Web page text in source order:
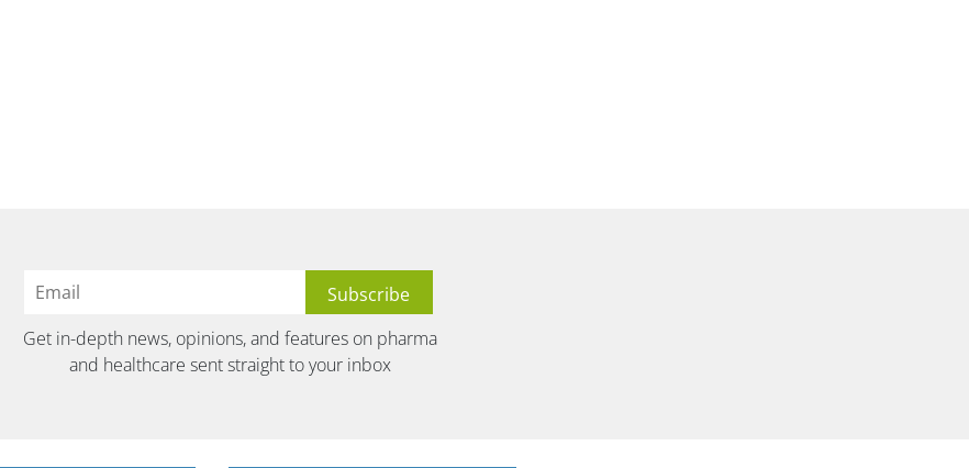
Get in-depth news, opinions, and features on pharma
and healthcare sent straight to your inbox